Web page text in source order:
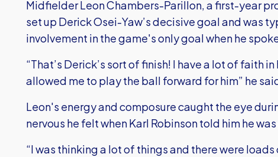
Midfielder Leon Chambers-Parillon, a first-year
set up Derick Osei-Yaw’s decisive goal and was
involvement in the game's only goal when he
“That’s Derick’s sort of finish! I have a lot of faith
allowed me to play the ball forward for him” he
Leon's energy and composure caught the eye
nervous he felt when Karl Robinson told him he
“I was thinking a lot of things and there were loads